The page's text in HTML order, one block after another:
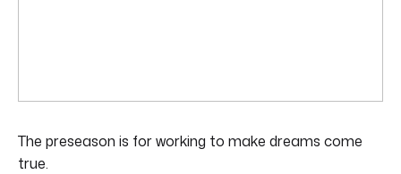
The preseason is for working to make dreams come
true.